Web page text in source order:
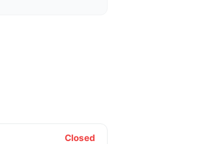
Closed